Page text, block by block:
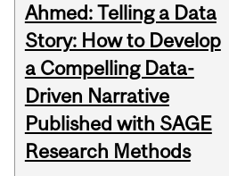
Ahmed: Telling a Data
Story: How to Develop
a Compelling Data-
Driven Narrative
Published with SAGE
Research Methods